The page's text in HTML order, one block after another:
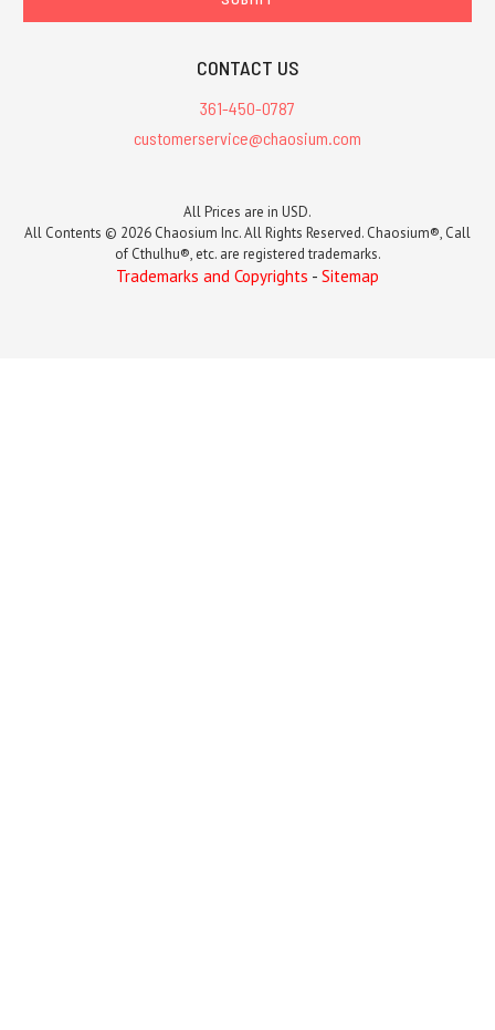
CONTACT US
361-450-0787
customerservice@chaosium.com
All Prices are in USD.
All Contents © 2026 Chaosium Inc. All Rights Reserved. Chaosium®, Call
of Cthulhu®, etc. are registered trademarks.
Trademarks and Copyrights - Sitemap